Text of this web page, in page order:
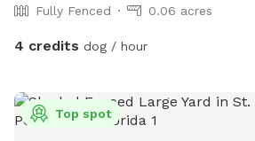
Fully Fenced 0.06 acres
4 credits dog / hour
Top spot